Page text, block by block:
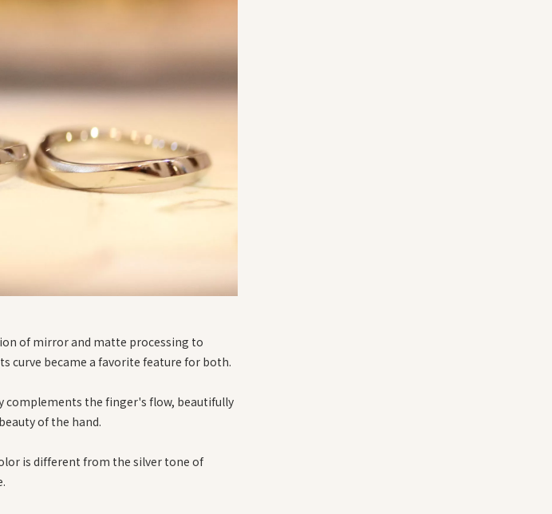
of mirror and matte processing to
curve became a favorite feature for both.
complements the finger's flow, beautifully
of the hand.
is different from the silver tone of